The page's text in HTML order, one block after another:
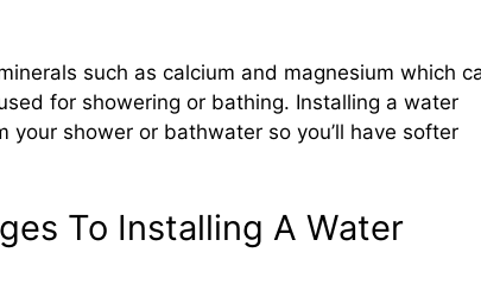
such as calcium and magnesium which
for showering or bathing. Installing a water
shower or bathwater so you’ll have softer
To Installing A Water